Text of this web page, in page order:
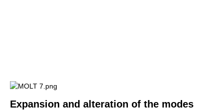
Expansion and alteration of the modes